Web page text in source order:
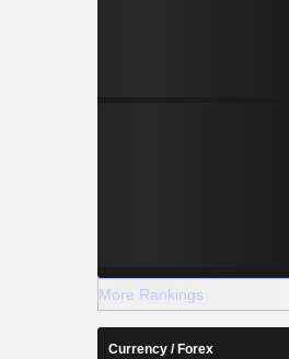
More Rankings
Currency / Forex